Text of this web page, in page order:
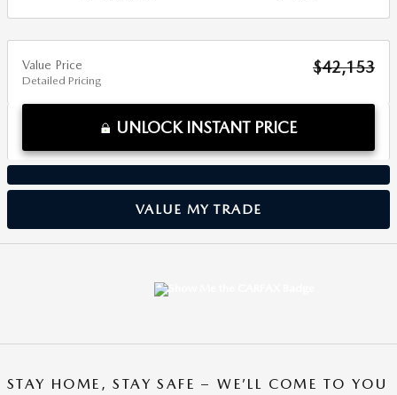
Value Price
Detailed Pricing
$42,153
UNLOCK INSTANT PRICE
VALUE MY TRADE
STAY HOME, STAY SAFE – WE’LL COME TO YOU